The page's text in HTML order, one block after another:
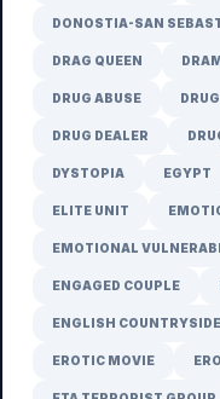
DONOSTIA-SAN
DRAG QUEEN
DRUG ABUSE
DRUG DEALER
DYSTOPIA EGYPT
ELITE UNIT
EMOTIONAL
ENGAGED COUPLE
ENGLISH COUNTRYSIDE
EROTIC MOVIE